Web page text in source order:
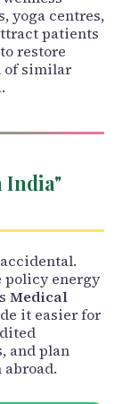
yoga centres,
patients
restore
of similar
India"
policy energy
Medical
it easier for
and plan